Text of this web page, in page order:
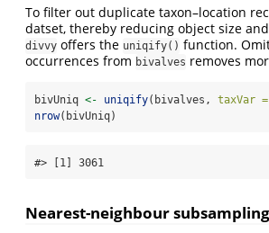
To filter out duplicate taxon–location
datset, thereby reducing object size
divvy offers the uniqify() function.
occurrences from bivalves removes
bivUniq <- uniqify(bivalves, taxVar =
nrow(bivUniq)
#> [1] 3061
Nearest-neighbour subsampling